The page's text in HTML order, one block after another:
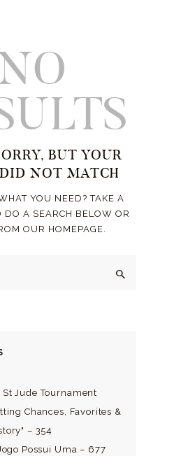
BUT YOUR
NOT MATCH
YOU NEED? TAKE A
DO A SEARCH BELOW OR
OUR HOMEPAGE
Jude Tournament
Chances, Favorites &
– 354
Possui Uma – 677